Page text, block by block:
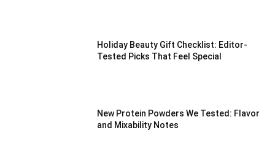
Holiday Beauty Gift Checklist: Editor-
Tested Picks That Feel Special
New Protein Powders We Tested: Flavor
and Mixability Notes